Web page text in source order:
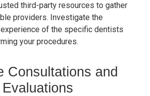
third-party resources to gather
providers. Investigate the
of the specific dentists
your procedures.
Consultations and
Evaluations